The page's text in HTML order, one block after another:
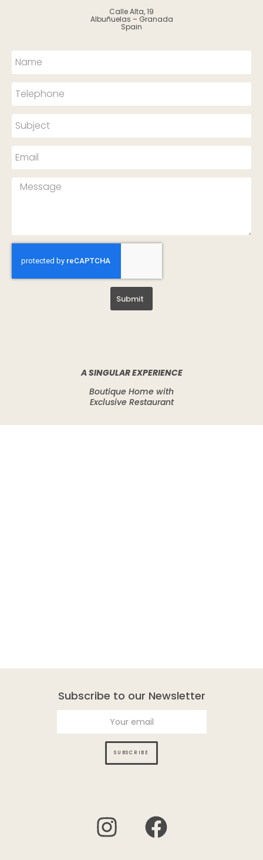
Calle Alta, 19
Albuñuelas – Granada
Spain
Submit
A SINGULAR EXPERIENCE
Boutique Home with
Exclusive Restaurant
Subscribe to our Newsletter
SUBSCRIBE